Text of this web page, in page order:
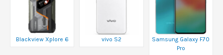
Blackview Xplore 6 vivo S2
Samsung Galaxy F70
Pro